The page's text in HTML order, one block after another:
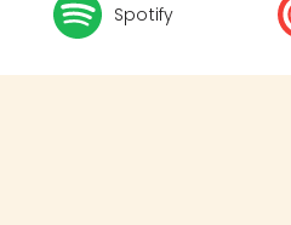
Spotify